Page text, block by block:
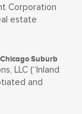
Corporation
estate
Suburb
LLC (“Inland
and